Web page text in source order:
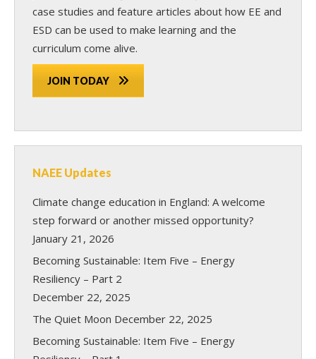
case studies and feature articles about how EE and
ESD can be used to make learning and the
curriculum come alive.
JOIN TODAY
NAEE Updates
Climate change education in England: A welcome
step forward or another missed opportunity?
January 21, 2026
Becoming Sustainable: Item Five – Energy
Resiliency – Part 2
December 22, 2025
The Quiet Moon December 22, 2025
Becoming Sustainable: Item Five – Energy